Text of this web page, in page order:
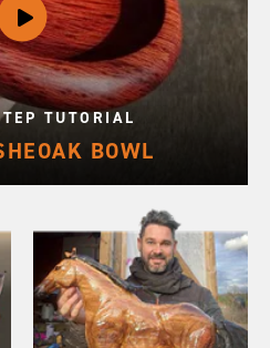
TUTORIAL
BOWL